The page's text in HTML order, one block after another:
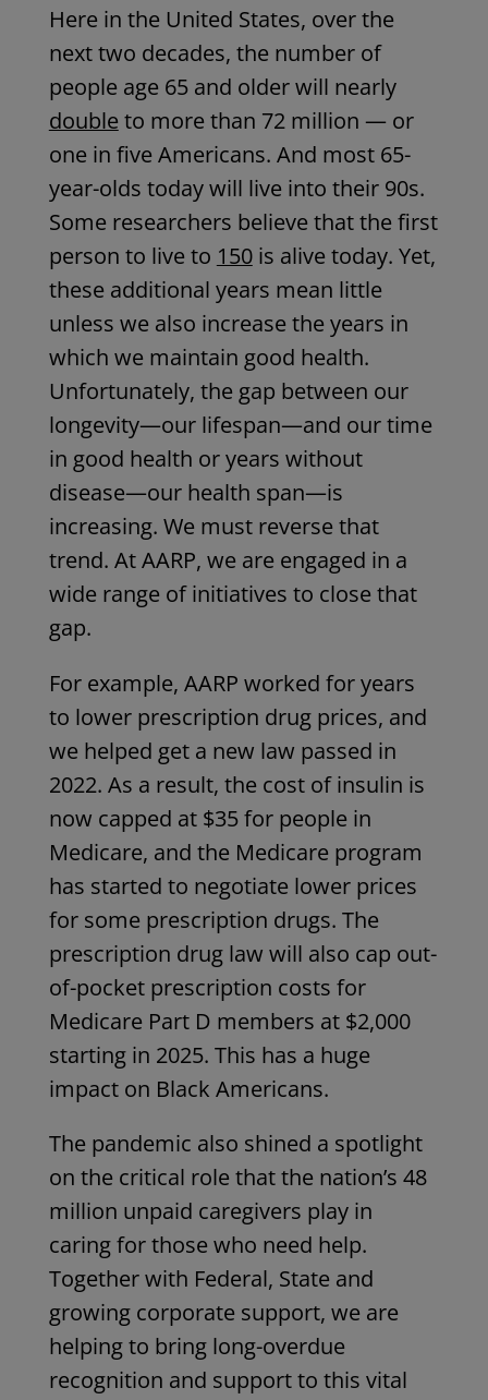
Here in the United States, over the
next two decades, the number of
people age 65 and older will nearly
doubleto more than 72 million — or
one in five Americans. And most 65-
year-olds today will live into their 90s.
Some researchers believe that the first
person to live to 150is alive today. Yet,
these additional years mean little
unless we also increase the years in
which we maintain good health.
Unfortunately, the gap between our
longevity—our lifespan—and our time
in good health or years without
disease—our health span—is
increasing. We must reverse that
trend. At AARP, we are engaged in a
wide range of initiatives to close that
gap.
For example, AARP worked for years
to lower prescription drug prices, and
we helped get a new law passed in
2022. As a result, the cost of insulin is
now capped at $35 for people in
Medicare, and the Medicare program
has started to negotiate lower prices
for some prescription drugs. The
prescription drug law will also cap out-
of-pocket prescription costs for
Medicare Part D members at $2,000
starting in 2025. This has a huge
impact on Black Americans.
The pandemic also shined a spotlight
on the critical role that the nation’s 48
million unpaid caregivers play in
caring for those who need help.
Together with Federal, State and
growing corporate support, we are
helping to bring long-overdue
recognition and support to this vital